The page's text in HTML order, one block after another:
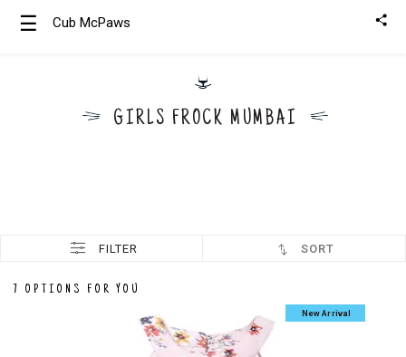
☰ Cub McPaws
GIRLS FROCK MUMBAI
FILTER SORT
7 OPTIONS FOR YOU
New Arrival